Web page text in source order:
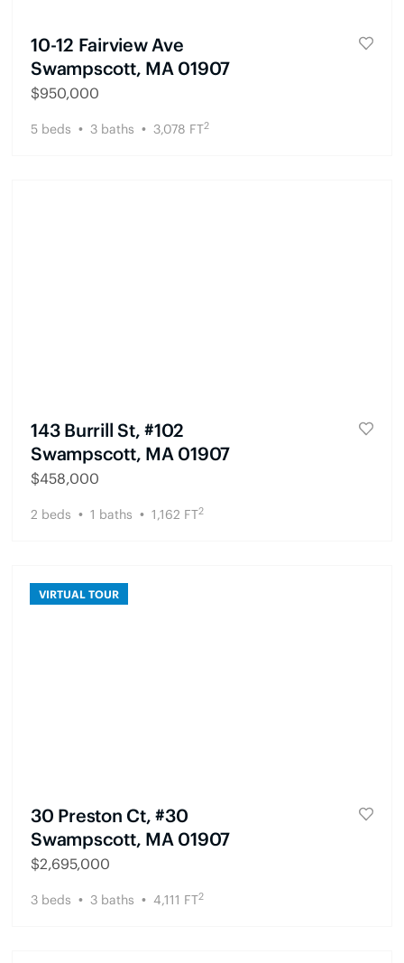
10-12 Fairview Ave
Swampscott, MA 01907
$950,000
5 beds 3 baths 3,078 FT2
143 Burrill St, #102
Swampscott, MA 01907
$458,000
2 beds 1 baths 1,162 FT2
VIRTUAL TOUR
30 Preston Ct, #30
Swampscott, MA 01907
$2,695,000
3 beds 3 baths 4,111 FT2